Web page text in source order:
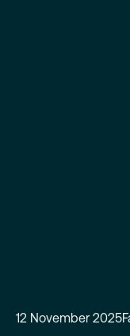
12 November 2025